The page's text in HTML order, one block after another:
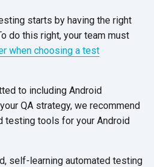
starts by having the right
do this right, your team must
when choosing a test
to including Android
QA strategy, we recommend
testing tools for your Android
self-learning automated testing